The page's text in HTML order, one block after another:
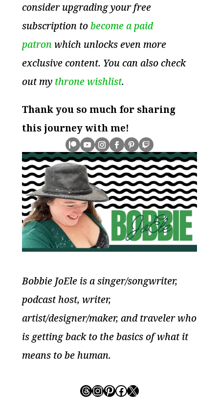
consider upgrading your free
subscription tobecome a paid
patronwhich unlocks even more
exclusive content. You can also check
out my throne wishlist.
Thank you so much for sharing
this journey with me!
Bobbie JoEle is a singer/songwriter,
podcast host, writer,
artist/designer/maker, and traveler who
is getting back to the basics of what it
means to be human.
Threads
Instagram
Pinterest
Facebook
X